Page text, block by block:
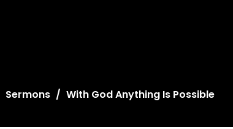
Sermons With God Anything Is Possible